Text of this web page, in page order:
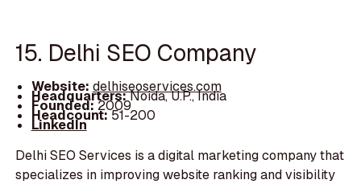
15. Delhi SEO Company
Website: delhiseoservices.com
Headquarters:Noida, U.P., India
Founded:2009
Headcount:51-200
LinkedIn
Delhi SEO Services is a digital marketing company that
specializes in improving website ranking and visibility